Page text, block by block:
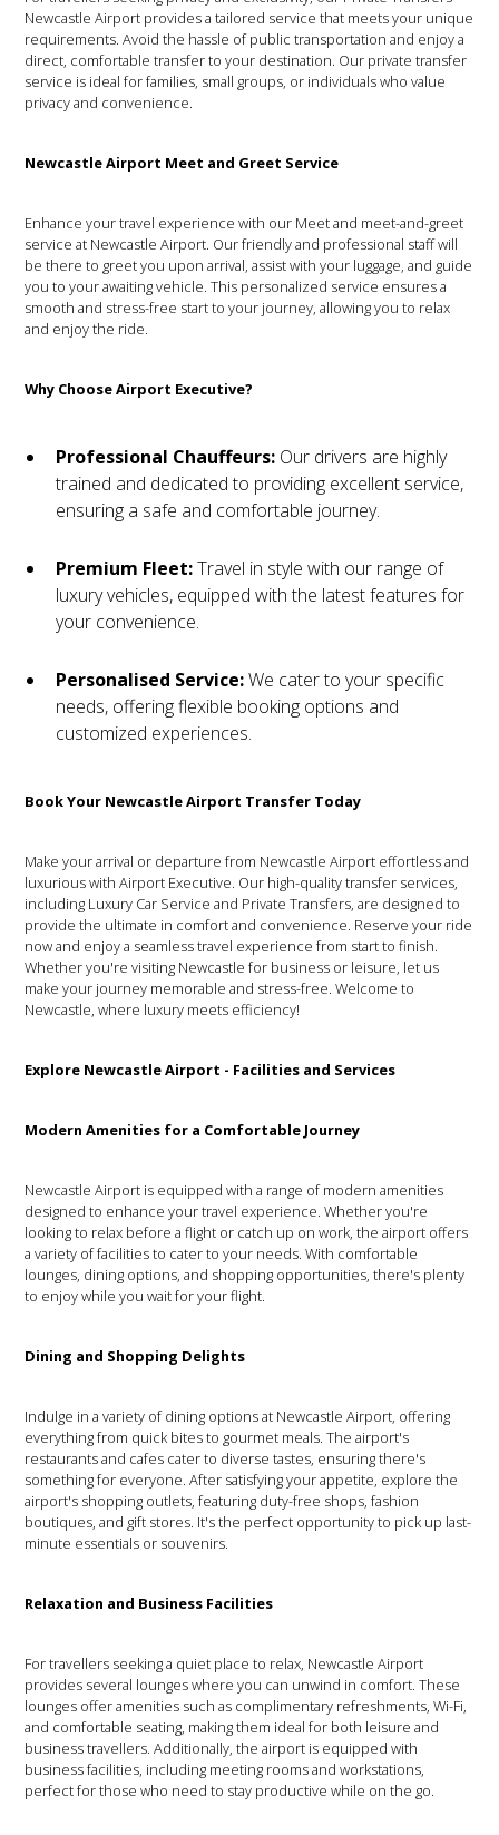
Newcastle Airport provides a tailored service that meets your unique
requirements. Avoid the hassle of public transportation and enjoy a
direct, comfortable transfer to your destination. Our private transfer
service is ideal for families, small groups, or individuals who value
privacy and convenience.
Newcastle Airport Meet and Greet Service
Enhance your travel experience with our Meet and meet-and-greet
service at Newcastle Airport. Our friendly and professional staff will
be there to greet you upon arrival, assist with your luggage, and guide
you to your awaiting vehicle. This personalized service ensures a
smooth and stress-free start to your journey, allowing you to relax
and enjoy the ride.
Why Choose Airport Executive?
Professional Chauffeurs: Our drivers are highly
trained and dedicated to providing excellent service,
ensuring a safe and comfortable journey.
Premium Fleet:Travel in style with our range of
luxury vehicles, equipped with the latest features for
your convenience.
Personalised Service:We cater to your specific
needs, offering flexible booking options and
customized experiences.
Book Your Newcastle Airport Transfer Today
Make your arrival or departure from Newcastle Airport effortless and
luxurious with Airport Executive. Our high-quality transfer services,
including Luxury Car Service and Private Transfers, are designed to
provide the ultimate in comfort and convenience. Reserve your ride
now and enjoy a seamless travel experience from start to finish.
Whether you're visiting Newcastle for business or leisure, let us
make your journey memorable and stress-free. Welcome to
Newcastle, where luxury meets efficiency!
Explore Newcastle Airport - Facilities and Services
Modern Amenities for a Comfortable Journey
Newcastle Airport is equipped with a range of modern amenities
designed to enhance your travel experience. Whether you're
looking to relax before a flight or catch up on work, the airport offers
a variety of facilities to cater to your needs. With comfortable
lounges, dining options, and shopping opportunities, there's plenty
to enjoy while you wait for your flight.
Dining and Shopping Delights
Indulge in a variety of dining options at Newcastle Airport, offering
everything from quick bites to gourmet meals. The airport's
restaurants and cafes cater to diverse tastes, ensuring there's
something for everyone. After satisfying your appetite, explore the
airport's shopping outlets, featuring duty-free shops, fashion
boutiques, and gift stores. It's the perfect opportunity to pick up last-
minute essentials or souvenirs.
Relaxation and Business Facilities
For travellers seeking a quiet place to relax, Newcastle Airport
provides several lounges where you can unwind in comfort. These
lounges offer amenities such as complimentary refreshments, Wi-Fi,
and comfortable seating, making them ideal for both leisure and
business travellers. Additionally, the airport is equipped with
business facilities, including meeting rooms and workstations,
perfect for those who need to stay productive while on the go.